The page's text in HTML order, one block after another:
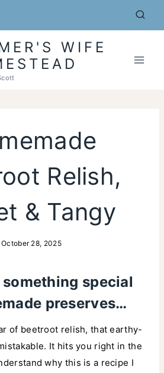
WIFE
Relish,
& Tangy
October 28, 2025
something special
preserves…
of beetroot relish, that earthy-
It hits you right in the
why this is a recipe I